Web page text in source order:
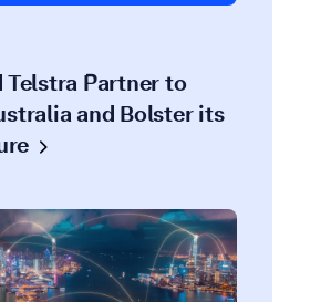
Telstra Partner to
and Bolster its